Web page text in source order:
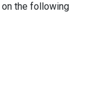
on the following